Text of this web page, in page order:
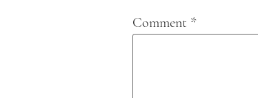
Comment *